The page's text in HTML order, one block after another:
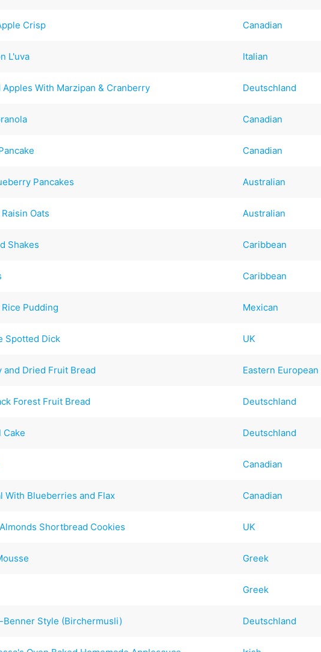
Crisp Canadian
L'uva Italian
Apples With Marzipan & Cranberry Deutschland
Canadian
Canadian
Pancakes Australian
Oats Australian
Shakes Caribbean
Caribbean
Pudding Mexican
Spotted Dick UK
and Dried Fruit Bread Eastern European
Forest Fruit Bread Deutschland
Cake Deutschland
Canadian
With Blueberries and Flax Canadian
Shortbread Cookies UK
Greek
Greek
Benner Style (Birchermusli) Deutschland